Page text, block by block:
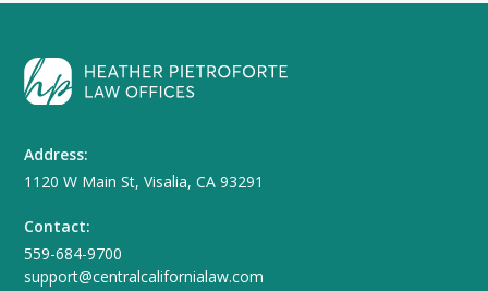
Address:
1120 W Main St, Visalia, CA 93291
Contact:
559-684-9700
support@centralcalifornialaw.com